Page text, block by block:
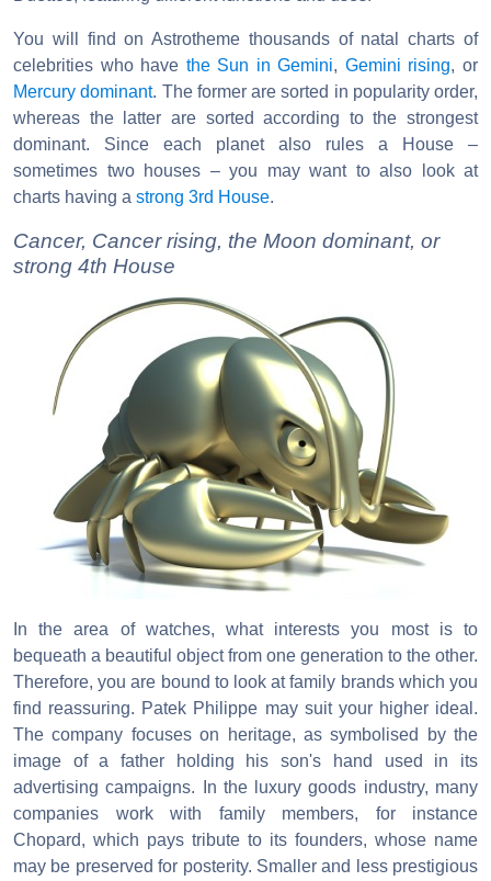
You will find on Astrotheme thousands of natal charts of
celebrities who have the Sun in Gemini, Gemini rising, or
Mercury dominant. The former are sorted in popularity order,
whereas the latter are sorted according to the strongest
dominant. Since each planet also rules a House –
sometimes two houses – you may want to also look at
charts having a strong 3rd House.
Cancer, Cancer rising, the Moon dominant, or
strong 4th House
In the area of watches, what interests you most is to
bequeath a beautiful object from one generation to the other.
Therefore, you are bound to look at family brands which you
find reassuring. Patek Philippe may suit your higher ideal.
The company focuses on heritage, as symbolised by the
image of a father holding his son's hand used in its
advertising campaigns. In the luxury goods industry, many
companies work with family members, for instance
Chopard, which pays tribute to its founders, whose name
may be preserved for posterity. Smaller and less prestigious